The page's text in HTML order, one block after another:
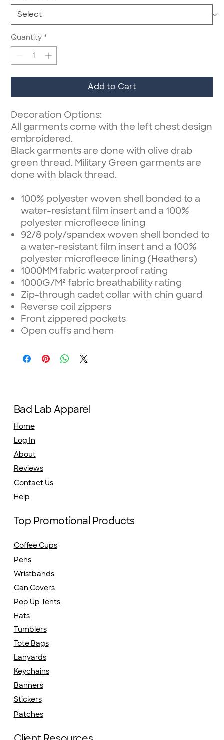
Quantity *
Add to Cart
Decoration Options:
All garments come with the left chest design
embroidered.
Black garments are done with olive drab
green thread. Military Green garments are
done with black thread.
100% polyester woven shell bonded to a
water-resistant film insert and a 100%
polyester microfleece lining
92/8 poly/spandex woven shell bonded to
a water-resistant film insert and a 100%
polyester microfleece lining (Heathers)
1000MM fabric waterproof rating
1000G/M² fabric breathability rating
Zip-through cadet collar with chin guard
Reverse coil zippers
Front zippered pockets
Open cuffs and hem
Bad Lab Apparel
Home
Log In
About
Reviews
Contact Us
Help
Top Promotional Products
Coffee Cups
Pens
Wristbands
Can Covers
Hats
Pop Up Tents
Tumblers
Tote Bags
Lanyards
Keychains
Banners
Stickers
Patches